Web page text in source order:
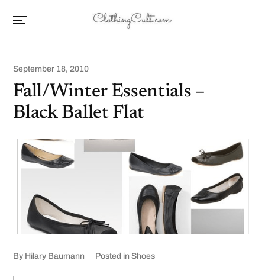
September 18, 2010
Fall/Winter Essentials –
Black Ballet Flat
By Hilary Baumann Posted in Shoes